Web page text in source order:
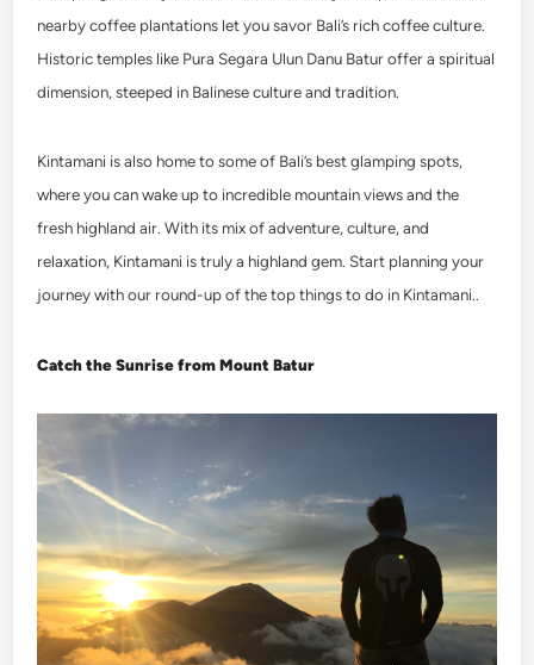
nearby coffee plantations let you savor Bali’s rich coffee culture.
Historic temples like Pura Segara Ulun Danu Batur offer a spiritual
dimension, steeped in Balinese culture and tradition.
Kintamani is also home to some of Bali’s best glamping spots,
where you can wake up to incredible mountain views and the
fresh highland air. With its mix of adventure, culture, and
relaxation, Kintamani is truly a highland gem. Start planning your
journey with our round-up of the topthings to do in Kintamani..
Catch the Sunrise from Mount Batur